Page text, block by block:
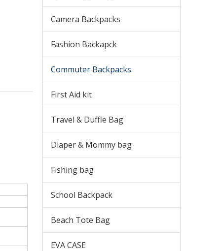
Camera Backpacks
Fashion Backapck
Commuter Backpacks
First Aid kit
Travel & Duffle Bag
Diaper & Mommy bag
Fishing bag
School Backpack
Beach Tote Bag
EVA CASE